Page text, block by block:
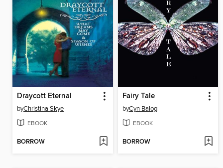
Draycott Eternal
byChristina Skye
EBOOK
BORROW
Fairy Tale
byCyn Balog
EBOOK
BORROW